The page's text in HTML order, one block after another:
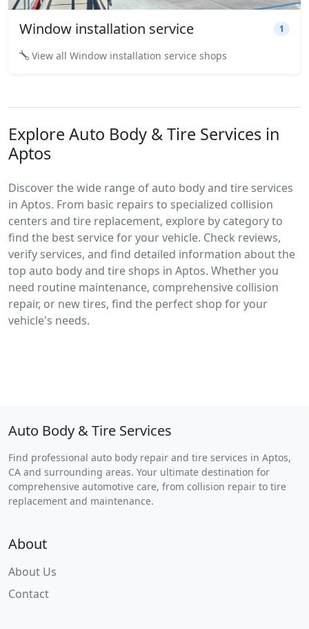
Window installation service 1
View all Window installation service shops
Explore Auto Body & Tire Services in
Aptos
Discover the wide range of auto body and tire services
in Aptos. From basic repairs to specialized collision
centers and tire replacement, explore by category to
find the best service for your vehicle. Check reviews,
verify services, and find detailed information about the
top auto body and tire shops in Aptos. Whether you
need routine maintenance, comprehensive collision
repair, or new tires, find the perfect shop for your
vehicle's needs.
Auto Body & Tire Services
Find professional auto body repair and tire services in Aptos,
CA and surrounding areas. Your ultimate destination for
comprehensive automotive care, from collision repair to tire
replacement and maintenance.
About
About Us
Contact